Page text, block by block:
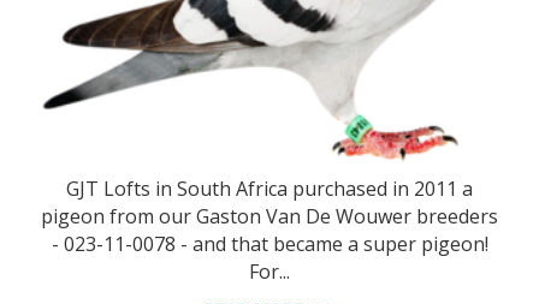
GJT Lofts in South Africa purchased in 2011 a
pigeon from our Gaston Van De Wouwer breeders
- 023-11-0078 - and that became a super pigeon!
For...